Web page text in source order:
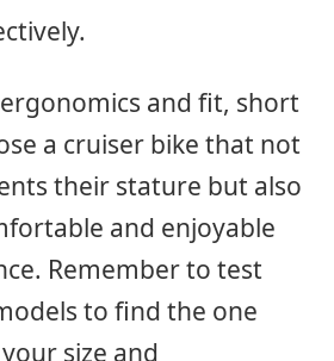
and fit, short
a cruiser bike that not
their stature but also
and enjoyable
Remember to test
to find the one
size and